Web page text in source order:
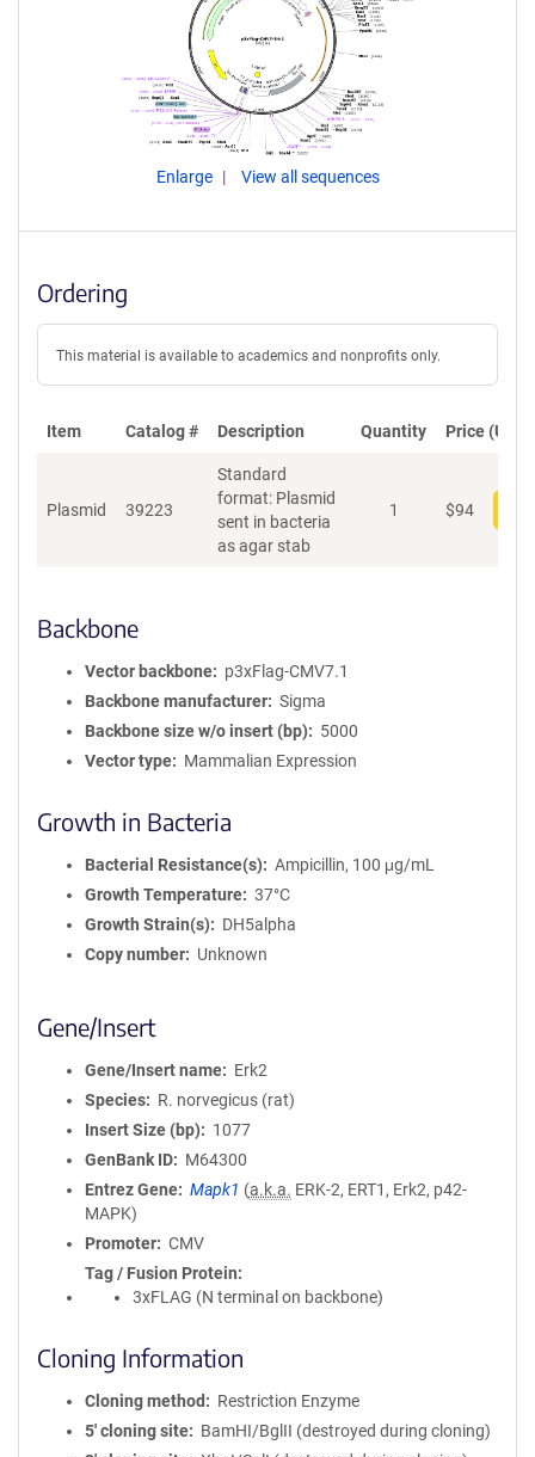
Enlarge View all sequences
Ordering
This material is available to academics and nonprofits only.
Item Catalog # Description Quantity Price (USD)
Plasmid 39223
Standard
format: Plasmid
sent in bacteria
as agar stab
1 $94
Backbone
Vector backbone
p3xFlag-CMV7.1
Backbone manufacturer
Sigma
Backbone size w/o insert (bp)
5000
Vector type
Mammalian Expression
Growth in Bacteria
Bacterial Resistance(s)
Ampicillin, 100 μg/mL
Growth Temperature
37°C
Growth Strain(s)
DH5alpha
Copy number
Unknown
Gene/Insert
Gene/Insert name
Erk2
Species
R. norvegicus (rat)
Insert Size (bp)
1077
GenBank ID
M64300
Entrez Gene
Mapk1 (a.k.a. ERK-2, ERT1, Erk2, p42-
MAPK)
Promoter
CMV
Tag / Fusion Protein
3xFLAG (N terminal on backbone)
Cloning Information
Cloning method
Restriction Enzyme
5′ cloning site
BamHI/BglII (destroyed during cloning)